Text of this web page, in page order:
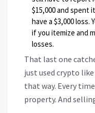
$15,000 and spent
have a $3,000
if you itemize and
losses.
That last one
just used crypto like
that way. Every
property. And